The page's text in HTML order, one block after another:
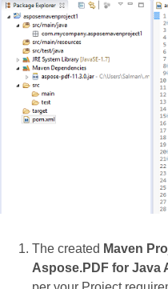
The created Maven
Aspose.PDF for Java